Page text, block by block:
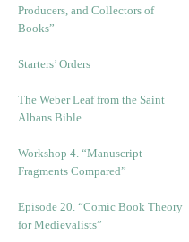
Producers, and Collectors of
Books”
Starters’ Orders
The Weber Leaf from the Saint
Albans Bible
Workshop 4. “Manuscript
Fragments Compared”
Episode 20. “Comic Book Theory
for Medievalists”